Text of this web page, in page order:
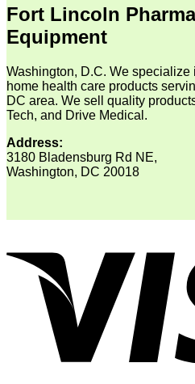
Fort Lincoln
Equipment
Washington, D.C. We specialize
home health care products
DC area. We sell quality
Tech, and Drive Medical.
Address:
3180 Bladensburg Rd NE,
Washington, DC 20018